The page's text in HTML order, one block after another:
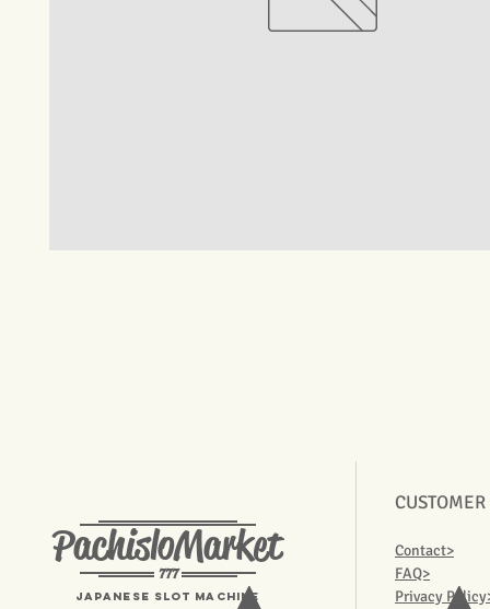
PachisloMarket
777
Japanese Slot machine
Contact>
FAQ>
Privacy